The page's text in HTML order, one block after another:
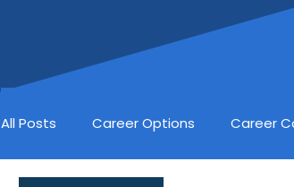
All Posts Career Options Career